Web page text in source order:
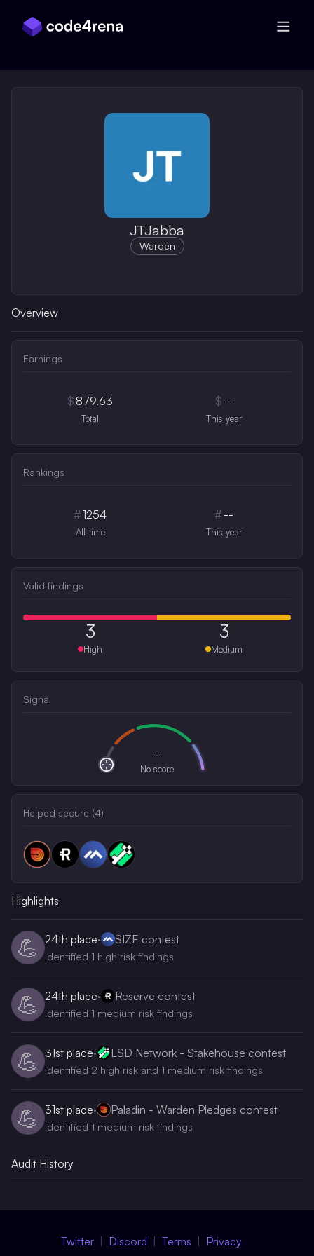
JTJabba
Warden
Overview
Earnings
$ 879.63
Total
$ --
This year
Rankings
#1254
All-time
# --
This year
Valid findings
3
High
3
Medium
Signal
--
No score
Helped secure (4)
Highlights
💪 24th place· SIZE contest
Identified 1 high risk findings
💪 24th place· Reserve contest
Identified 1 medium risk findings
💪 31st place· LSD Network - Stakehouse contest
Identified 2 high risk and 1 medium risk findings
💪 31st place· Paladin - Warden Pledges contest
Identified 1 medium risk findings
Audit History
Twitter Discord Terms Privacy